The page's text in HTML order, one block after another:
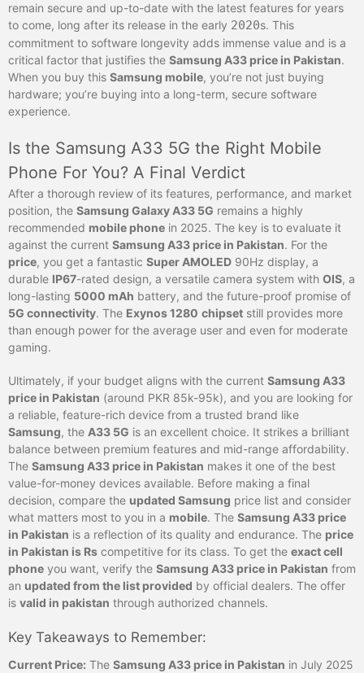
remain secure and up-to-date with the latest features for years
to come, long after its release in the early 2020s. This
commitment to software longevity adds immense value and is a
critical factor that justifies the Samsung A33 price in Pakistan.
When you buy this Samsung mobile, you’re not just buying
hardware; you’re buying into a long-term, secure software
experience.
Is the Samsung A33 5G the Right Mobile
Phone For You? A Final Verdict
After a thorough review of its features, performance, and market
position, the Samsung Galaxy A33 5G remains a highly
recommended mobile phone in 2025. The key is to evaluate it
against the current Samsung A33 price in Pakistan. For the
price, you get a fantastic Super AMOLED 90Hz display, a
durable IP67-rated design, a versatile camera system with OIS, a
long-lasting 5000 mAh battery, and the future-proof promise of
5G connectivity. The Exynos 1280 chipset still provides more
than enough power for the average user and even for moderate
gaming.
Ultimately, if your budget aligns with the current Samsung A33
price in Pakistan (around PKR 85k-95k), and you are looking for
a reliable, feature-rich device from a trusted brand like
Samsung, the A33 5G is an excellent choice. It strikes a brilliant
balance between premium features and mid-range affordability.
The Samsung A33 price in Pakistan makes it one of the best
value-for-money devices available. Before making a final
decision, compare the updated Samsung price list and consider
what matters most to you in a mobile. The Samsung A33 price
in Pakistan is a reflection of its quality and endurance. The price
in Pakistan is Rs competitive for its class. To get the exact cell
phone you want, verify the Samsung A33 price in Pakistan from
an updated from the list provided by official dealers. The offer
is valid in pakistan through authorized channels.
Key Takeaways to Remember:
Current Price: The Samsung A33 price in Pakistan in July 2025